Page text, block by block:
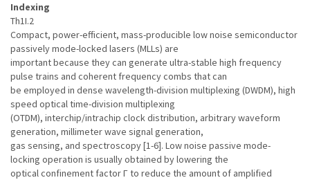
Indexing
Th1I.2
Compact, power-efficient, mass-producible low noise semiconductor
passively mode-locked lasers (MLLs) are
important because they can generate ultra-stable high frequency
pulse trains and coherent frequency combs that can
be employed in dense wavelength-division multiplexing (DWDM), high
speed optical time-division multiplexing
(OTDM), interchip/intrachip clock distribution, arbitrary waveform
generation, millimeter wave signal generation,
gas sensing, and spectroscopy [1-6]. Low noise passive mode-
locking operation is usually obtained by lowering the
optical confinement factor Γ to reduce the amount of amplified